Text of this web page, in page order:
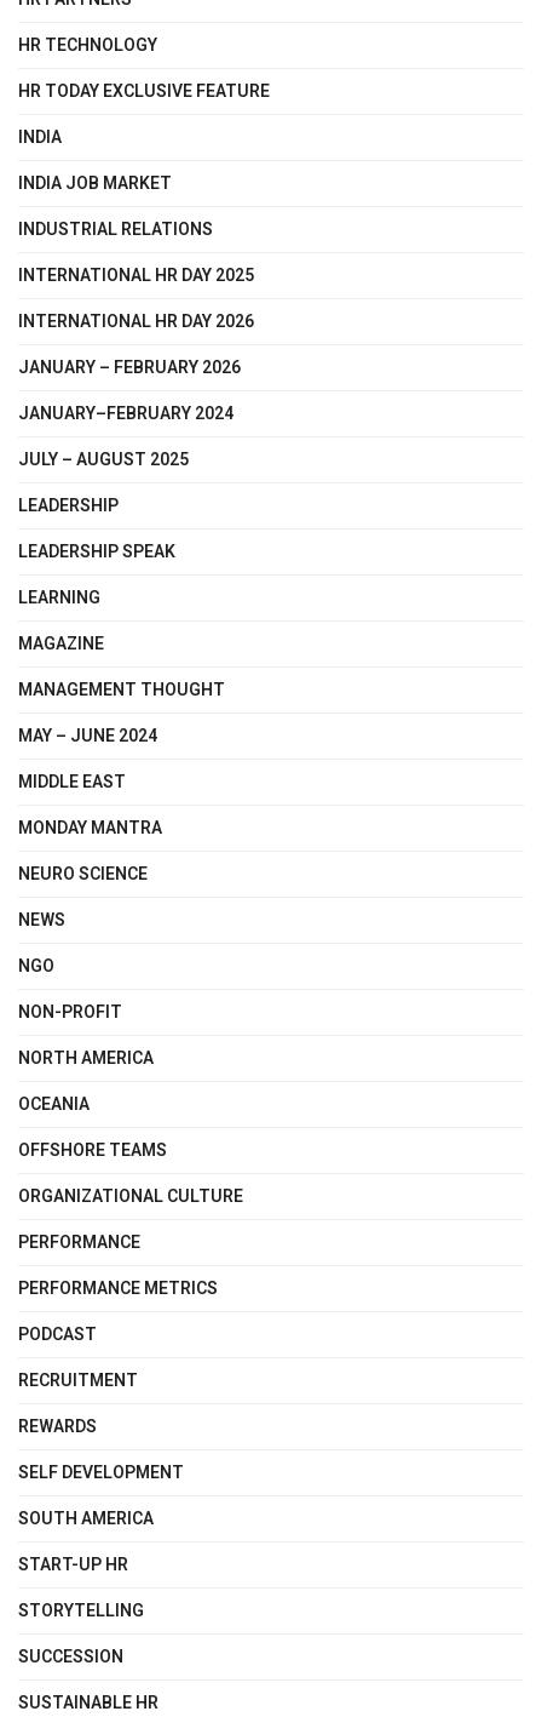
HR TECHNOLOGY
HR TODAY EXCLUSIVE FEATURE
INDIA
INDIA JOB MARKET
INDUSTRIAL RELATIONS
INTERNATIONAL HR DAY 2025
INTERNATIONAL HR DAY 2026
JANUARY – FEBRUARY 2026
JANUARY–FEBRUARY 2024
JULY – AUGUST 2025
LEADERSHIP
LEADERSHIP SPEAK
LEARNING
MAGAZINE
MANAGEMENT THOUGHT
MAY – JUNE 2024
MIDDLE EAST
MONDAY MANTRA
NEURO SCIENCE
NEWS
NGO
NON-PROFIT
NORTH AMERICA
OCEANIA
OFFSHORE TEAMS
ORGANIZATIONAL CULTURE
PERFORMANCE
PERFORMANCE METRICS
PODCAST
RECRUITMENT
REWARDS
SELF DEVELOPMENT
SOUTH AMERICA
START-UP HR
STORYTELLING
SUCCESSION
SUSTAINABLE HR